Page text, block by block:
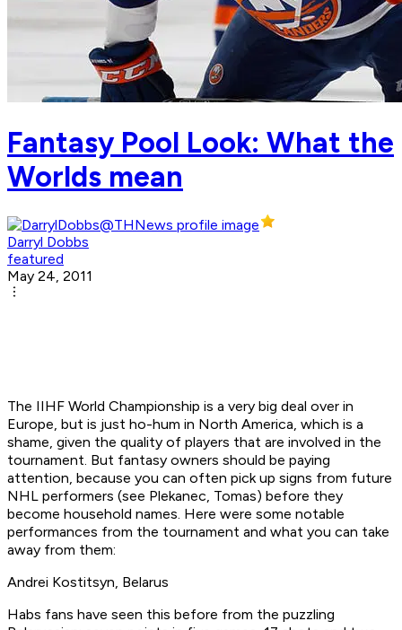
Fantasy Pool Look: What the
Worlds mean
Darryl Dobbs
featured
May 24, 2011
The IIHF World Championship is a very big deal over in
Europe, but is just ho-hum in North America, which is a
shame, given the quality of players that are involved in the
tournament. But fantasy owners should be paying
attention, because you can often pick up signs from future
NHL performers (see Plekanec, Tomas) before they
become household names. Here were some notable
performances from the tournament and what you can take
away from them:
Andrei Kostitsyn, Belarus
Habs fans have seen this before from the puzzling